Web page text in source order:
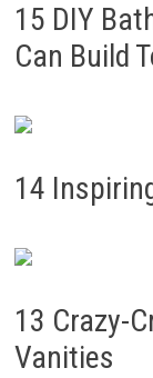
15 DIY
Can Build
14
13 Crazy-
Vanities